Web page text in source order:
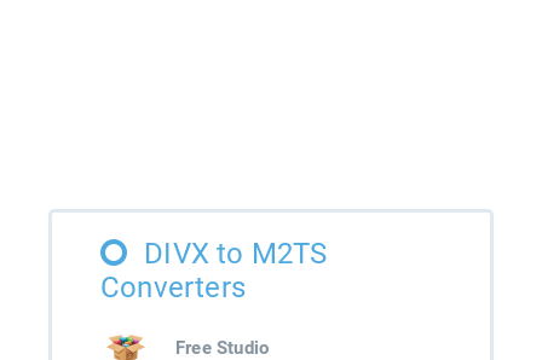
DIVX to M2TS
Converters
Free Studio